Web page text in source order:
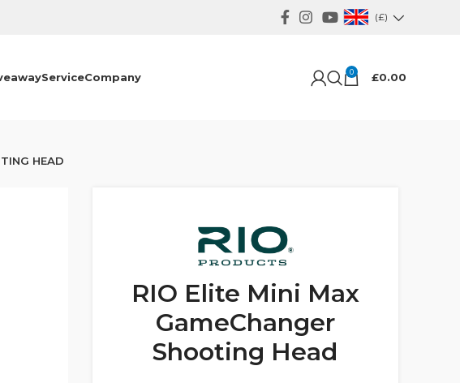
(£)
ServiceCompany 0 £0.00
HEAD
RIO Elite Mini Max
GameChanger
Shooting Head